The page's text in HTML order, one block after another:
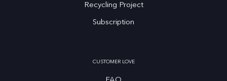
Recycling Project
Subscription
CUSTOMER LOVE